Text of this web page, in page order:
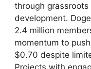
through
development.
2.4 million
momentum to
$0.70 despite
Projects with